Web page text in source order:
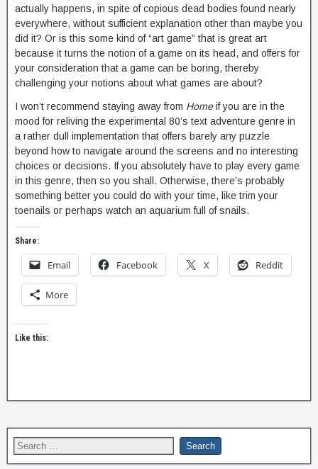
actually happens, in spite of copious dead bodies found nearly
everywhere, without sufficient explanation other than maybe you
did it? Or is this some kind of “art game” that is great art
because it turns the notion of a game on its head, and offers for
your consideration that a game can be boring, thereby
challenging your notions about what games are about?
I won’t recommend staying away from Homeif you are in the
mood for reliving the experimental 80’s text adventure genre in
a rather dull implementation that offers barely any puzzle
beyond how to navigate around the screens and no interesting
choices or decisions. If you absolutely have to play every game
in this genre, then so you shall. Otherwise, there’s probably
something better you could do with your time, like trim your
toenails or perhaps watch an aquarium full of snails.
Share:
Email Facebook X Reddit
More
Like this: